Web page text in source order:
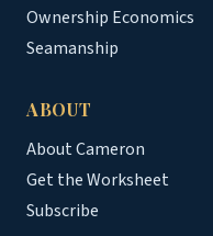
Ownership Economics
Seamanship
ABOUT
About Cameron
Get the Worksheet
Subscribe